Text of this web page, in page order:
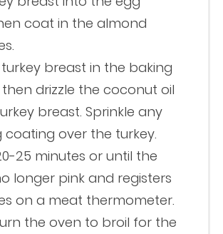
coat in the almond
breast in the baking
then drizzle the coconut oil
breast. Sprinkle any
coating over the turkey.
25 minutes or until the
longer pink and registers
on a meat thermometer.
the oven to broil for the